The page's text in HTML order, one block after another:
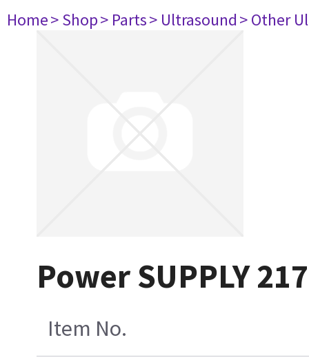
Home> Shop> Parts> Ultrasound> Other
Power SUPPLY
Item No.